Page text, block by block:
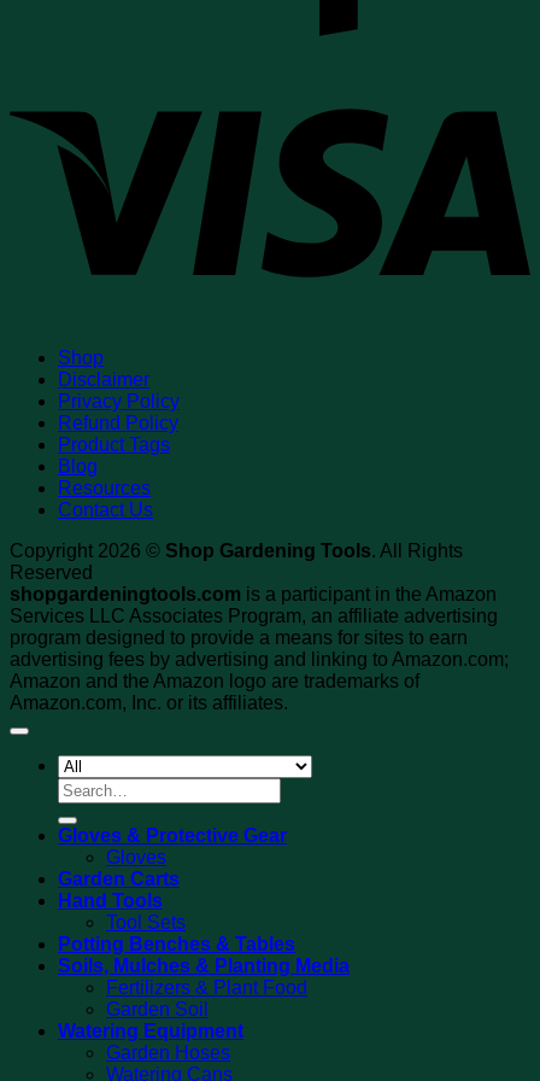
Shop
Disclaimer
Privacy Policy
Refund Policy
Product Tags
Blog
Resources
Contact Us
Copyright 2026 © Shop Gardening Tools. All Rights
Reserved
shopgardeningtools.com is a participant in the Amazon
Services LLC Associates Program, an affiliate advertising
program designed to provide a means for sites to earn
advertising fees by advertising and linking to Amazon.com;
Amazon and the Amazon logo are trademarks of
Amazon.com, Inc. or its affiliates.
Search
for:
Gloves & Protective Gear
Gloves
Garden Carts
Hand Tools
Tool Sets
Potting Benches & Tables
Soils, Mulches & Planting Media
Fertilizers & Plant Food
Garden Soil
Watering Equipment
Garden Hoses
Watering Cans